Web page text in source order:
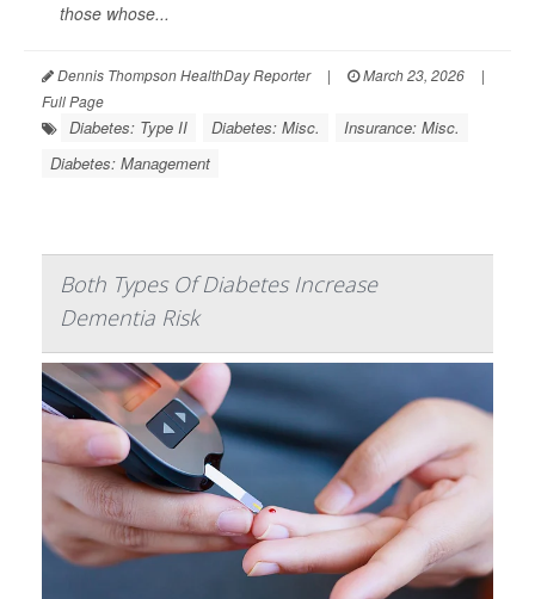
those whose...
Dennis Thompson HealthDay Reporter | March 23, 2026
|
Full Page
Diabetes: Type II Diabetes: Misc.
Insurance: Misc.
Diabetes: Management
Both Types Of Diabetes Increase
Dementia Risk